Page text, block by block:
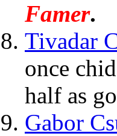
Famer.
Tivadar
once
half as
Gabor